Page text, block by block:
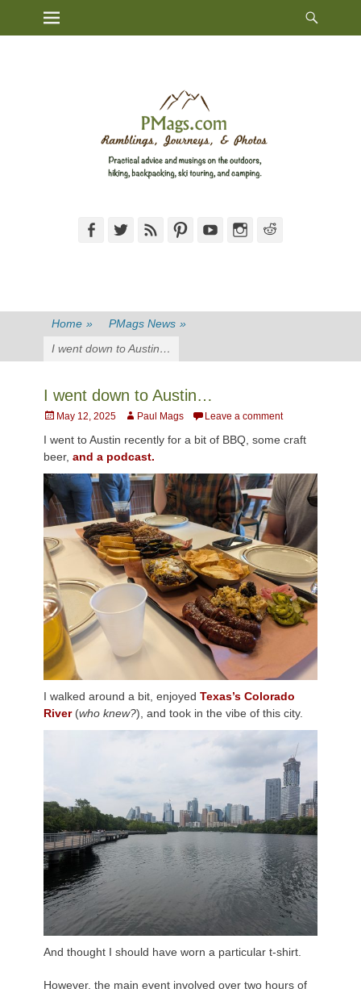
Primary Menu
FacebookTwitterFeed PinterestYouTubeInstagram
Home » PMags News »
I went down to Austin…
I went down to Austin…
PostedMay 12, 2025 AuthorPaul Mags Leave a comment
I went to Austin recently for a bit of BBQ, some craft
beer, and a podcast.
I walked around a bit, enjoyed Texas’s Colorado
River (who knew?), and took in the vibe of this city.
And thought I should have worn a particular t-shirt.
However, the main event involved over two hours of